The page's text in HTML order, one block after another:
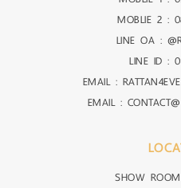
MOBLIE 2 :
LINE OA :
LINE ID :
EMAIL :
EMAIL :
SHOW